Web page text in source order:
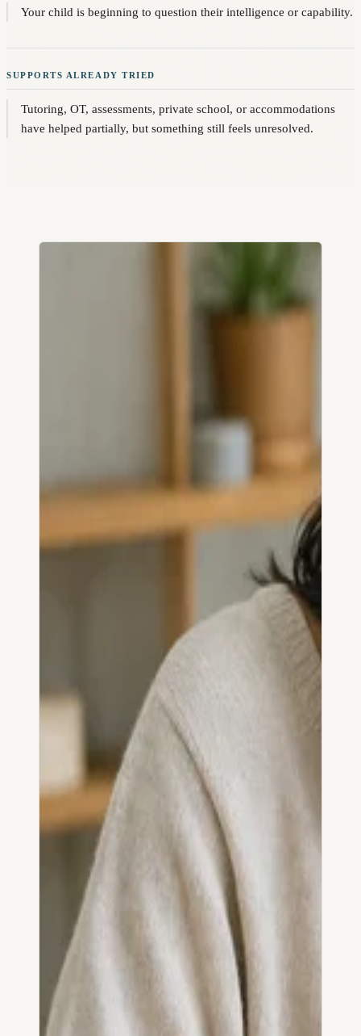
Your child is beginning to question their intelligence or capability.
SUPPORTS ALREADY TRIED
Tutoring, OT, assessments, private school, or accommodations
have helped partially, but something still feels unresolved.